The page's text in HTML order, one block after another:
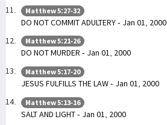
Matthew 5:27-32
DO NOT COMMIT ADULTERY - Jan 01, 2000
Matthew 5:21-26
DO NOT MURDER - Jan 01, 2000
Matthew 5:17-20
JESUS FULFILLS THE LAW - Jan 01, 2000
Matthew 5:13-16
SALT AND LIGHT - Jan 01, 2000